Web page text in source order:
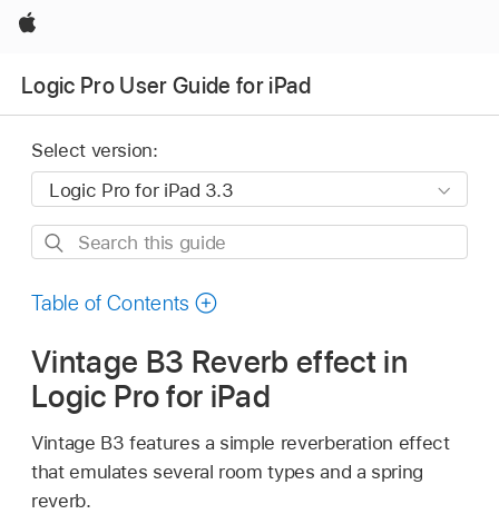
Apple
Logic Pro User Guide for iPad
Select version:
Search
guide
Table of Contents
Vintage B3 Reverb effect in
Logic Pro for iPad
Vintage B3 features a simple reverberation effect
that emulates several room types and a spring
reverb.